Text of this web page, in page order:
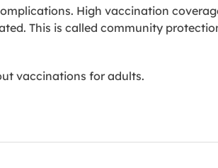
High vaccination
This is called community
vaccinations for adults.